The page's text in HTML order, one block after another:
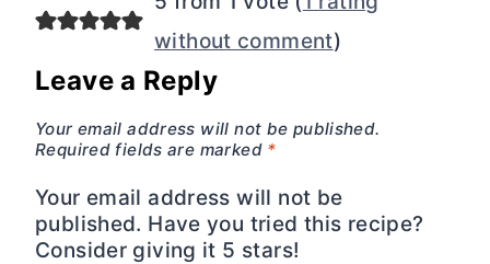
without comment)
Leave a Reply
Your email address will not be published.
Required fields are marked *
Your email address will not be
published. Have you tried this recipe?
Consider giving it 5 stars!